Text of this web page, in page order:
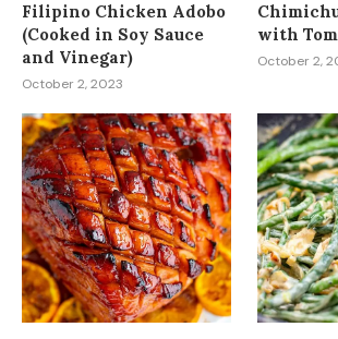
Filipino Chicken Adobo
(Cooked in Soy Sauce
and Vinegar)
October 2, 2023
with
October 2,